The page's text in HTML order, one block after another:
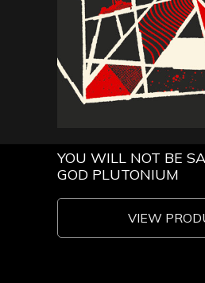
YOU WILL NOT BE
GOD PLUTONIUM
VIEW